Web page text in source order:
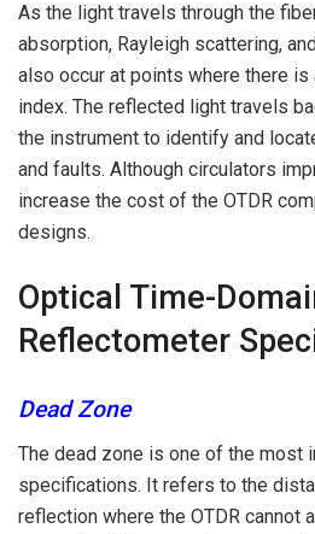
As the light travels through the
absorption, Rayleigh scattering,
also occur at points where there is
index. The reflected light travels
the instrument to identify and
and faults. Although circulators
increase the cost of the OTDR
designs.
Optical Time-
Reflectometer
Dead Zone
The dead zone is one of the most
specifications. It refers to the
reflection where the OTDR cannot